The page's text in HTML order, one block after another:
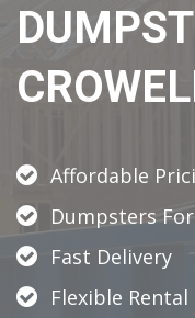
Affordable
Dumpsters For
Fast Delivery
Flexible Rental